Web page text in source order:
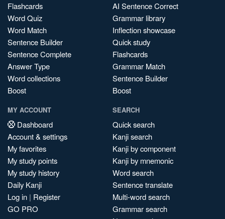
Flashcards
Word Quiz
Word Match
Sentence Builder
Sentence Complete
Answer Type
Word collections
Boost
AI Sentence Correct
Grammar library
Inflection showcase
Quick study
Flashcards
Grammar Match
Sentence Builder
Boost
MY ACCOUNT
Dashboard
Account & settings
My favorites
My study points
My study history
Daily Kanji
Log in | Register
GO PRO
SEARCH
Quick search
Kanji search
Kanji by component
Kanji by mnemonic
Word search
Sentence translate
Multi-word search
Grammar search